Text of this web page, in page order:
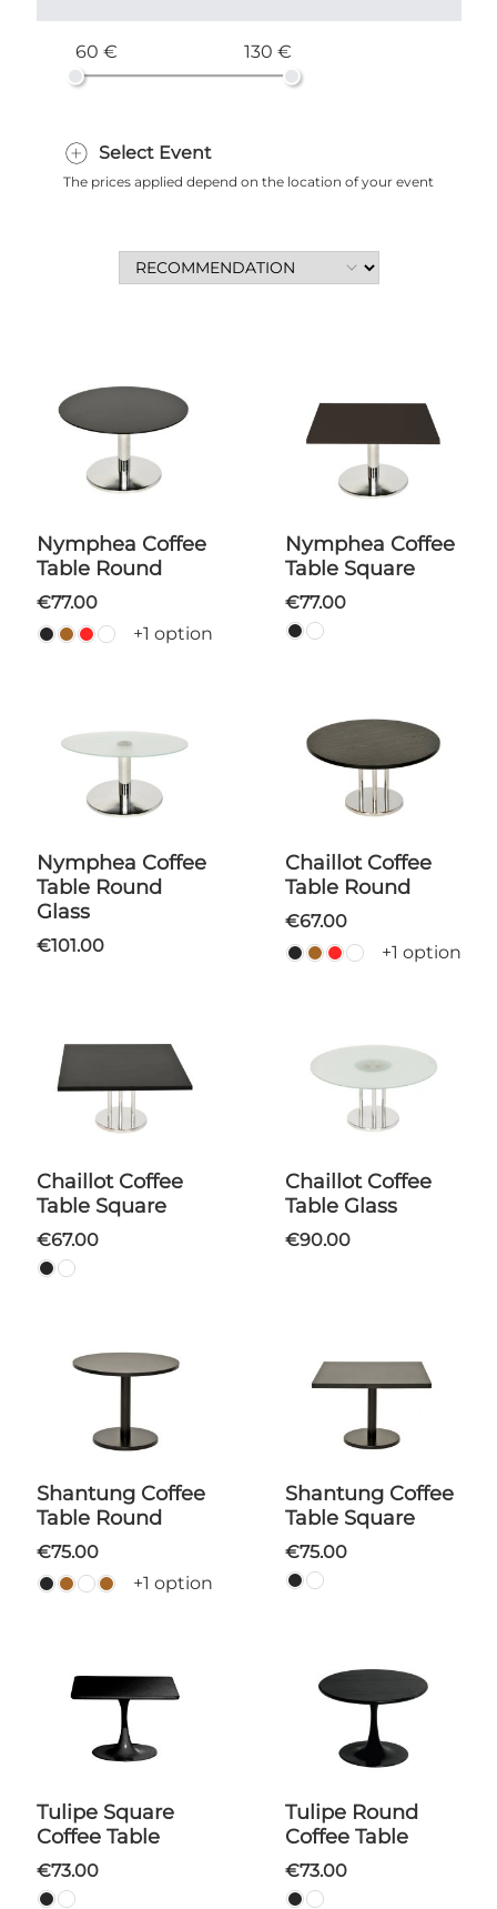
60 € 130 €
Select Event
The prices applied depend on the location of your event
Nymphea Coffee
Table Round
€77.00
+1 option
Nymphea Coffee
Table Square
€77.00
Nymphea Coffee
Table Round
Glass
€101.00
Chaillot Coffee
Table Round
€67.00
+1 option
Chaillot Coffee
Table Square
€67.00
Chaillot Coffee
Table Glass
€90.00
Shantung Coffee
Table Round
€75.00
+1 option
Shantung Coffee
Table Square
€75.00
Tulipe Square
Coffee Table
€73.00
Tulipe Round
Coffee Table
€73.00